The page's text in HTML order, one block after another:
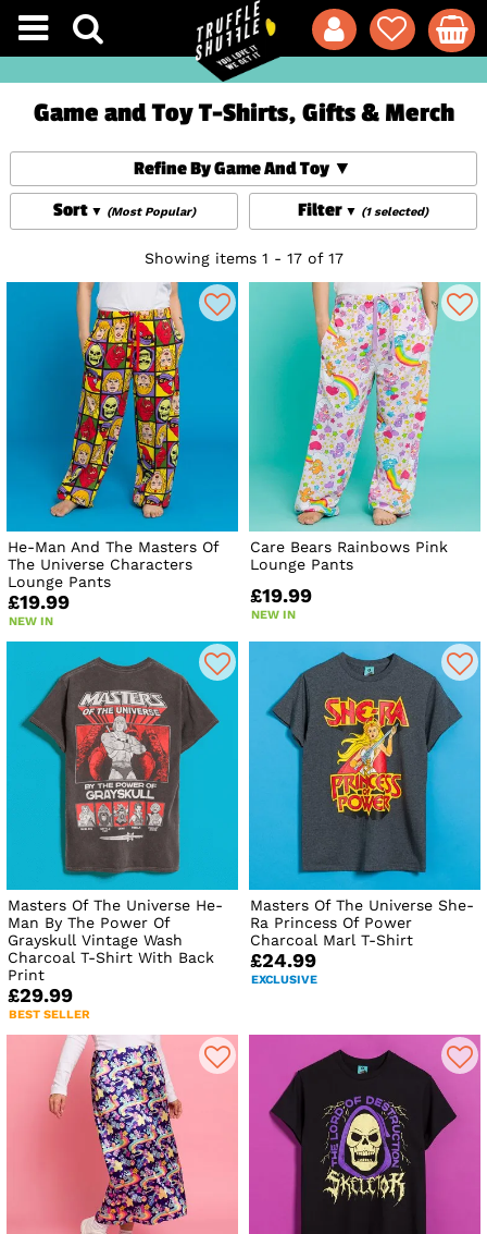
Game and Toy T-Shirts, Gifts & Merch
Refine By Game And Toy
Filter
(1 selected)
Sort (Most Popular)
Showing items 1 - 17 of 17
He-Man And The Masters Of
The Universe Characters
Lounge Pants
£19.99
NEW IN
Care Bears Rainbows Pink
Lounge Pants
£19.99
NEW IN
Masters Of The Universe He-
Man By The Power Of
Grayskull Vintage Wash
Charcoal T-Shirt With Back
Print
£29.99
BEST SELLER
Masters Of The Universe She-
Ra Princess Of Power
Charcoal Marl T-Shirt
£24.99
EXCLUSIVE